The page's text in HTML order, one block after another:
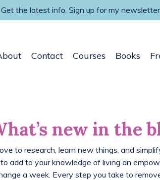
Get the latest info. Sign up for my
Contact Courses Books
new in the
to research, learn new things, and
add to your knowledge of living an
a week. Every step you take to